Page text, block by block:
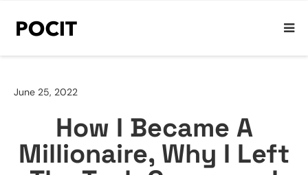
June 25, 2022
How I Became A
Millionaire, Why I Left